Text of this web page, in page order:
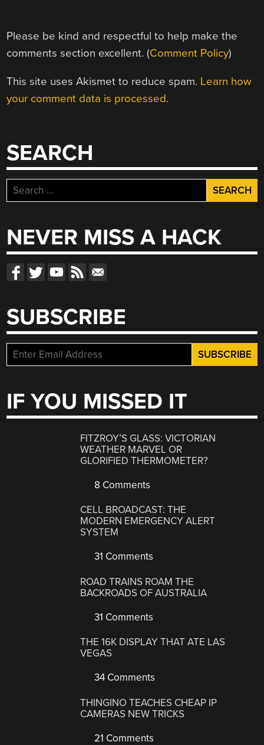
Please be kind and respectful to help make the
comments section excellent. (Comment Policy)
This site uses Akismet to reduce spam. Learn how
your comment data is processed.
SEARCH
Search
for:
NEVER MISS A HACK
SUBSCRIBE
IF YOU MISSED IT
FITZROY’S GLASS: VICTORIAN
WEATHER MARVEL OR
GLORIFIED THERMOMETER?
8 Comments
CELL BROADCAST: THE
MODERN EMERGENCY ALERT
SYSTEM
31 Comments
ROAD TRAINS ROAM THE
BACKROADS OF AUSTRALIA
31 Comments
THE 16K DISPLAY THAT ATE LAS
VEGAS
34 Comments
THINGINO TEACHES CHEAP IP
CAMERAS NEW TRICKS
21 Comments